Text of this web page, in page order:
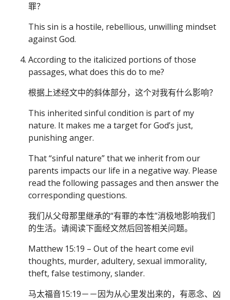
罪？
This sin is a hostile, rebellious, unwilling mindset
against God.
According to the italicized portions of those
passages, what does this do to me?
根据上述经文中的斜体部分，这个对我有什么影响？
This inherited sinful condition is part of my
nature. It makes me a target for God’s just,
punishing anger.
That “sinful nature” that we inherit from our
parents impacts our life in a negative way. Please
read the following passages and then answer the
corresponding questions.
我们从父母那里继承的“有罪的本性”消极地影响我们
的生活。请阅读下面经文然后回答相关问题。
Matthew 15:19 – Out of the heart come evil
thoughts, murder, adultery, sexual immorality,
theft, false testimony, slander.
马太福音15:19－－因为从心里发出来的，有恶念、凶